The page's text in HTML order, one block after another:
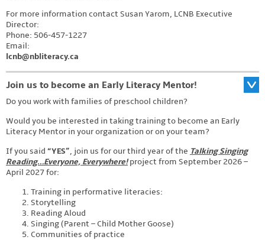
For more information contact Susan Yarom, LCNB Executive
Director:
Phone: 506-457-1227
Email:
lcnb@nbliteracy.ca
Join us to become an Early Literacy Mentor!
Do you work with families of preschool children?
Would you be interested in taking training to become an Early
Literacy Mentor in your organization or on your team?
If you said “YES”, join us for our third year of the Talking Singing
Reading…Everyone, Everywhere!project from September 2026 –
April 2027 for:
Training in performative literacies:
Storytelling
Reading Aloud
Singing (Parent – Child Mother Goose)
Communities of practice